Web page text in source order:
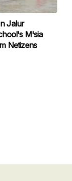
Jalur
M'sia
Netizens